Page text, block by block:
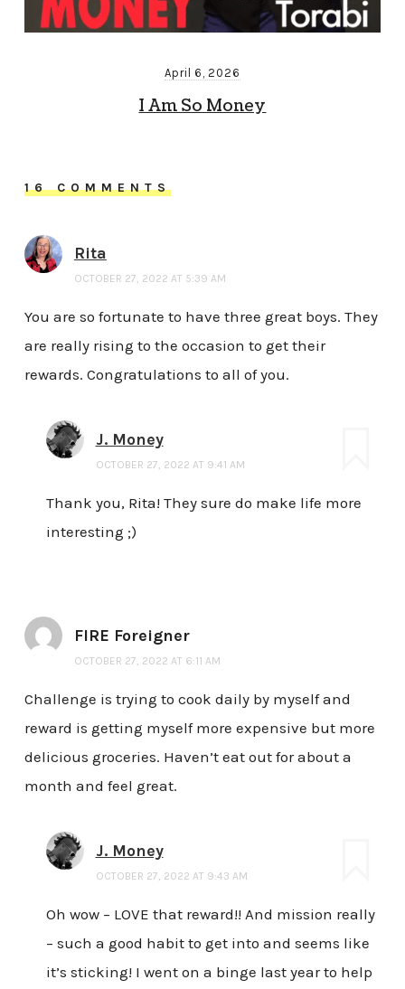
April 6, 2026
I Am So Money
16 COMMENTS
Rita
OCTOBER 27, 2022 AT 5:39 AM
You are so fortunate to have three great boys. They
are really rising to the occasion to get their
rewards. Congratulations to all of you.
J. Money
OCTOBER 27, 2022 AT 9:41 AM
Thank you, Rita! They sure do make life more
interesting ;)
FIRE Foreigner
OCTOBER 27, 2022 AT 6:11 AM
Challenge is trying to cook daily by myself and
reward is getting myself more expensive but more
delicious groceries. Haven’t eat out for about a
month and feel great.
J. Money
OCTOBER 27, 2022 AT 9:43 AM
Oh wow – LOVE that reward!! And mission really
– such a good habit to get into and seems like
it’s sticking! I went on a binge last year to help